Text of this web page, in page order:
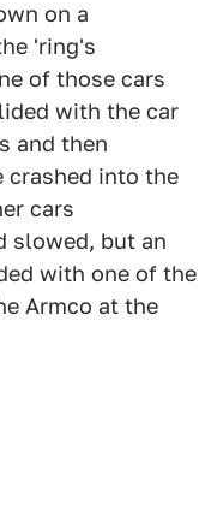
on a
'ring's
of those cars
with the car
and then
crashed into the
cars
slowed, but an
with one of the
Armco at the